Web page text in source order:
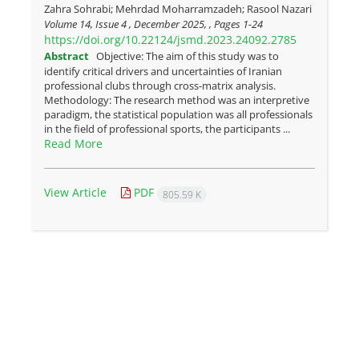
Zahra Sohrabi; Mehrdad Moharramzadeh; Rasool Nazari
Volume 14, Issue 4 , December 2025, , Pages 1-24
https://doi.org/10.22124/jsmd.2023.24092.2785
Abstract Objective: The aim of this study was to
identify critical drivers and uncertainties of Iranian
professional clubs through cross-matrix analysis.
Methodology: The research method was an interpretive
paradigm, the statistical population was all professionals
in the field of professional sports, the participants ...
Read More
View Article PDF 805.59 K